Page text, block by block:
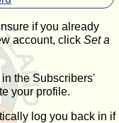
if you already
account, click Set a
the Subscribers'
your profile.
log you back in if